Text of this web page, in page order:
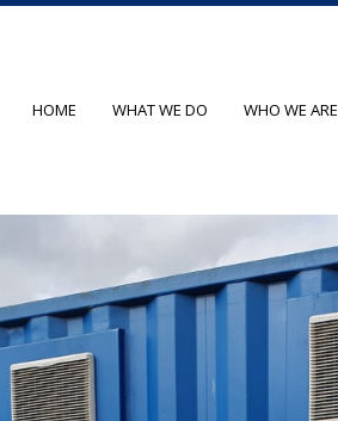
HOME WHAT WE DO WHO WE ARE